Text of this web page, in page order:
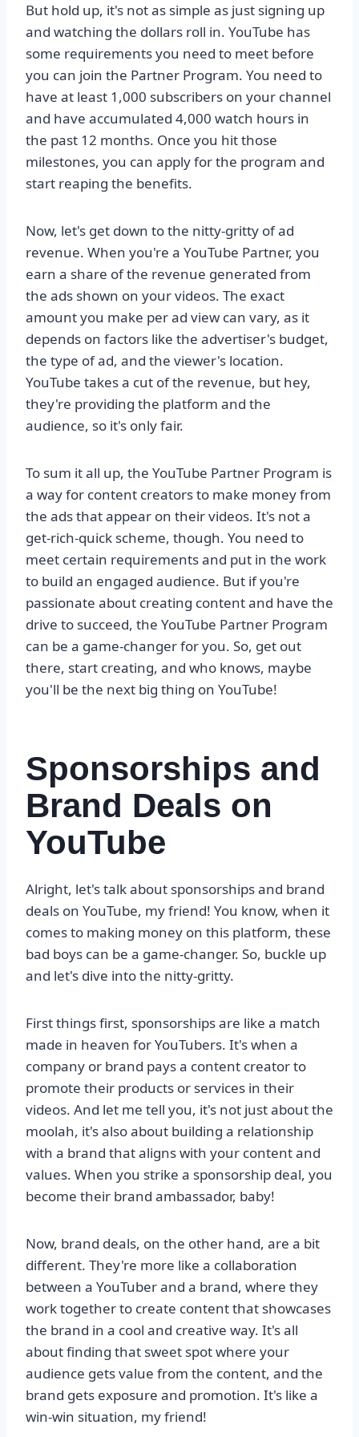
But hold up, it's not as simple as just signing up
and watching the dollars roll in. YouTube has
some requirements you need to meet before
you can join the Partner Program. You need to
have at least 1,000 subscribers on your channel
and have accumulated 4,000 watch hours in
the past 12 months. Once you hit those
milestones, you can apply for the program and
start reaping the benefits.
Now, let's get down to the nitty-gritty of ad
revenue. When you're a YouTube Partner, you
earn a share of the revenue generated from
the ads shown on your videos. The exact
amount you make per ad view can vary, as it
depends on factors like the advertiser's budget,
the type of ad, and the viewer's location.
YouTube takes a cut of the revenue, but hey,
they're providing the platform and the
audience, so it's only fair.
To sum it all up, the YouTube Partner Program is
a way for content creators to make money from
the ads that appear on their videos. It's not a
get-rich-quick scheme, though. You need to
meet certain requirements and put in the work
to build an engaged audience. But if you're
passionate about creating content and have the
drive to succeed, the YouTube Partner Program
can be a game-changer for you. So, get out
there, start creating, and who knows, maybe
you'll be the next big thing on YouTube!
Sponsorships and
Brand Deals on
YouTube
Alright, let's talk about sponsorships and brand
deals on YouTube, my friend! You know, when it
comes to making money on this platform, these
bad boys can be a game-changer. So, buckle up
and let's dive into the nitty-gritty.
First things first, sponsorships are like a match
made in heaven for YouTubers. It's when a
company or brand pays a content creator to
promote their products or services in their
videos. And let me tell you, it's not just about the
moolah, it's also about building a relationship
with a brand that aligns with your content and
values. When you strike a sponsorship deal, you
become their brand ambassador, baby!
Now, brand deals, on the other hand, are a bit
different. They're more like a collaboration
between a YouTuber and a brand, where they
work together to create content that showcases
the brand in a cool and creative way. It's all
about finding that sweet spot where your
audience gets value from the content, and the
brand gets exposure and promotion. It's like a
win-win situation, my friend!